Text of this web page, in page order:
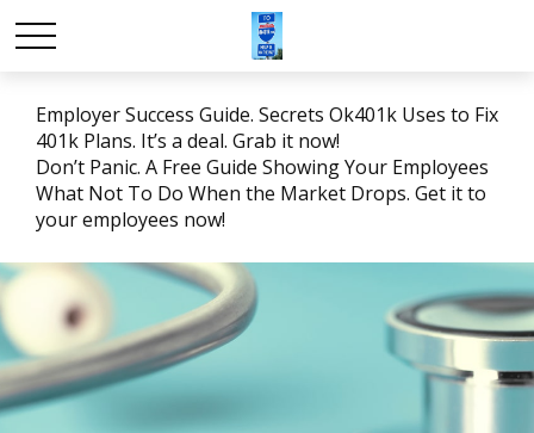
Employer Success Guide. Secrets Ok401k Uses to Fix
401k Plans. It’s a deal. Grab it now!
Don’t Panic. A Free Guide Showing Your Employees
What Not To Do When the Market Drops. Get it to
your employees now!